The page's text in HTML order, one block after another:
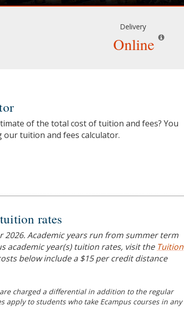
Delivery
Online
of the total cost of tuition and fees? You
tuition and fees calculator.
rates
Academic years run from summer term
academic year(s) tuition rates, visit the Tuition
below include a $15 per credit distance
charged a differential in addition to the regular
to students who take Ecampus courses in any